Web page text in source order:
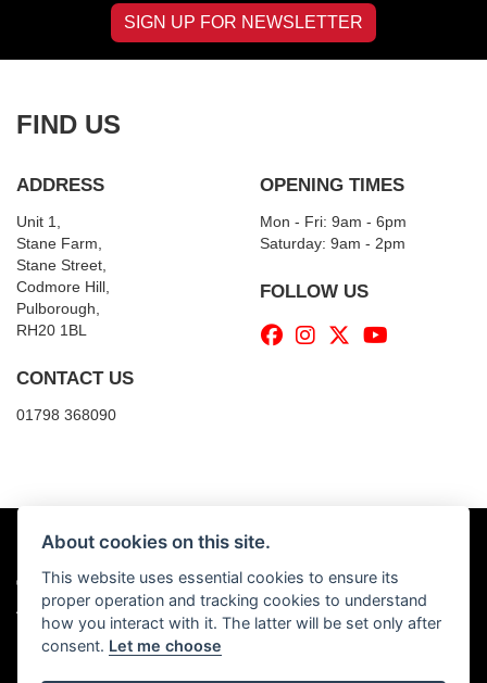
SIGN UP FOR NEWSLETTER
FIND US
ADDRESS
Unit 1,
Stane Farm,
Stane Street,
Codmore Hill,
Pulborough,
RH20 1BL
CONTACT US
01798 368090
OPENING TIMES
Mon - Fri: 9am - 6pm
​​Saturday: 9am - 2pm
FOLLOW US
© Copyright 2026 Billy's Motorcycles. All rights reserved
Admin Login |Privacy & Cookies
About cookies on this site.
This website uses essential cookies to ensure its
proper operation and tracking cookies to understand
how you interact with it. The latter will be set only after
consent. Let me choose